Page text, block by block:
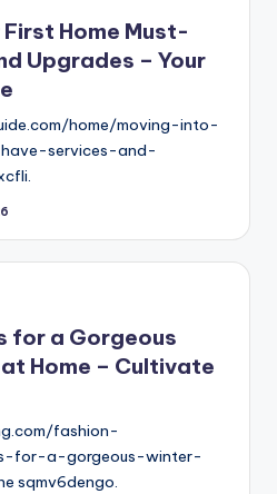
Home Must-
Upgrades – Your
home/moving-into-
services-and-
for a Gorgeous
Home – Cultivate
fashion-
for-a-gorgeous-winter-
sqmv6dengo.